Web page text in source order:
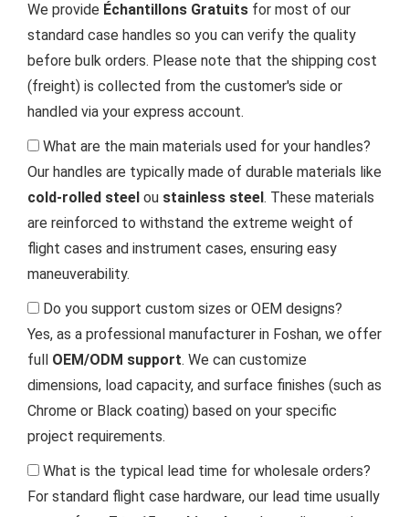
We provide Échantillons Gratuits for most of our
standard case handles so you can verify the quality
before bulk orders. Please note that the shipping cost
(freight) is collected from the customer's side or
handled via your express account.
What are the main materials used for your handles?
Our handles are typically made of durable materials like
cold-rolled steel ou stainless steel . These materials
are reinforced to withstand the extreme weight of
flight cases and instrument cases, ensuring easy
maneuverability.
Do you support custom sizes or OEM designs?
Yes, as a professional manufacturer in Foshan, we offer
full OEM/ODM support. We can customize
dimensions, load capacity, and surface finishes (such as
Chrome or Black coating) based on your specific
project requirements.
What is the typical lead time for wholesale orders?
For standard flight case hardware, our lead time usually